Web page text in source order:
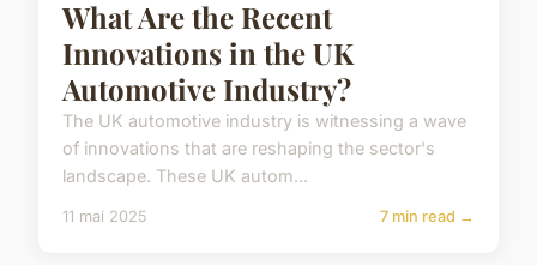
What Are the Recent
Innovations in the UK
Automotive Industry?
The UK automotive industry is witnessing a wave
of innovations that are reshaping the sector's
landscape. These UK autom...
11 mai 2025 7 min read →